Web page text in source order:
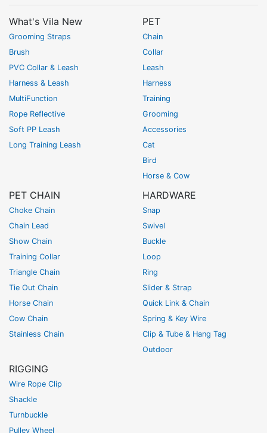
What's Vila New
Grooming Straps
Brush
PVC Collar & Leash
Harness & Leash
MultiFunction
Rope Reflective
Soft PP Leash
Long Training Leash
PET
Chain
Collar
Leash
Harness
Training
Grooming
Accessories
Cat
Bird
Horse & Cow
PET CHAIN
Choke Chain
Chain Lead
Show Chain
Training Collar
Triangle Chain
Tie Out Chain
Horse Chain
Cow Chain
Stainless Chain
HARDWARE
Snap
Swivel
Buckle
Loop
Ring
Slider & Strap
Quick Link & Chain
Spring & Key Wire
Clip & Tube & Hang Tag
Outdoor
RIGGING
Wire Rope Clip
Shackle
Turnbuckle
Pulley Wheel